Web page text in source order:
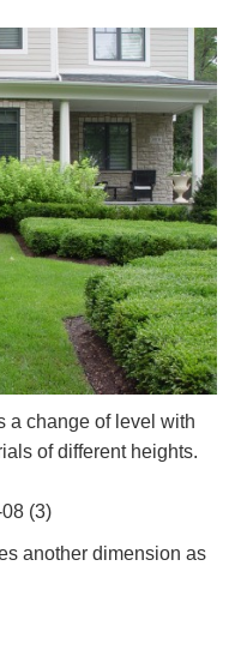
a change of level with
of different heights.
another dimension as